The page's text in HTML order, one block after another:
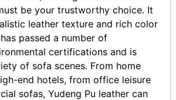
be your trustworthy choice. It
leather texture and rich color
passed a number of
certifications and is
of sofa scenes. From home
end hotels, from office leisure
sofas, Yudeng Pu leather can